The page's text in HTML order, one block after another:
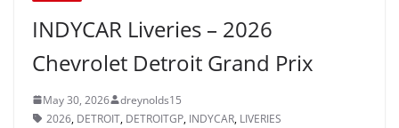
INDYCAR Liveries – 2026
Chevrolet Detroit Grand Prix
May 30, 2026
dreynolds15
2026, DETROIT, DETROITGP, INDYCAR, LIVERIES